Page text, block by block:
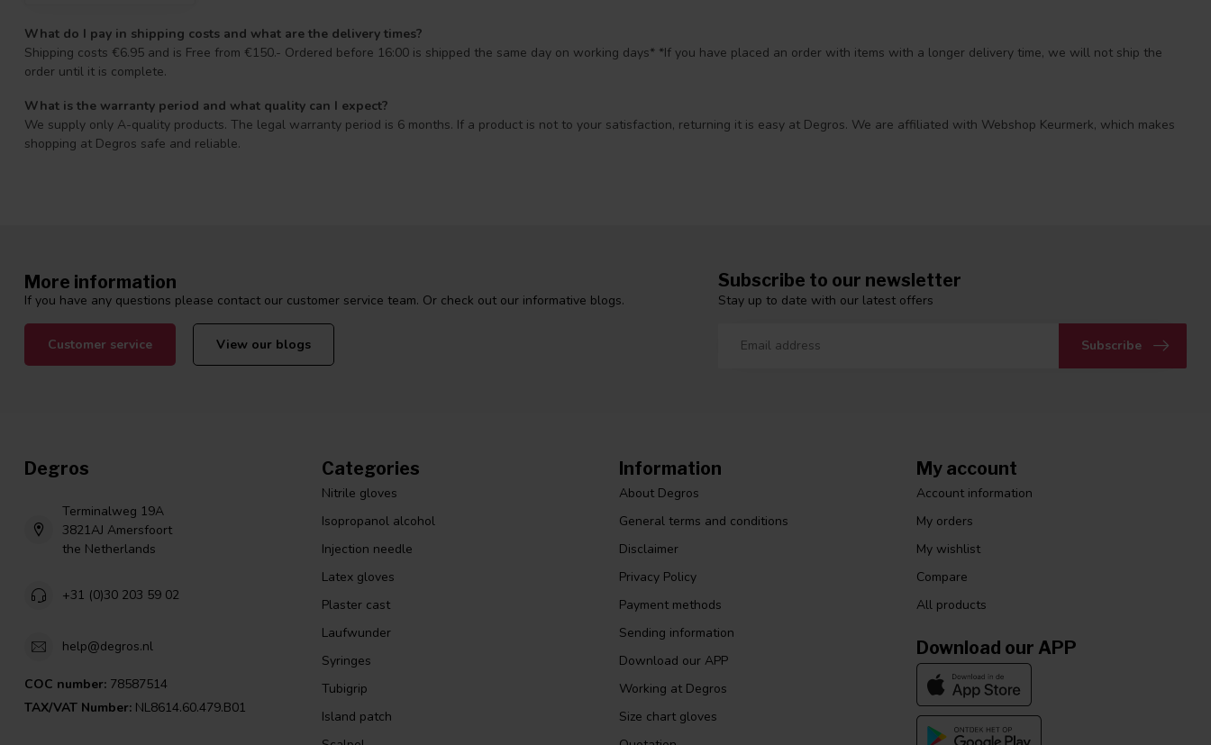
What do I pay in shipping costs and what are the delivery times?
Shipping costs €6.95 and is Free from €150.- Ordered before 16:00 is shipped the same day on working days* *If you have placed an order with items with a longer delivery time, we will not ship the
order until it is complete.
What is the warranty period and what quality can I expect?
We supply only A-quality products. The legal warranty period is 6 months. If a product is not to your satisfaction, returning it is easy at Degros. We are affiliated with Webshop Keurmerk, which makes
shopping at Degros safe and reliable.
More information
If you have any questions please contact our customer service team. Or check out our informative blogs.
Customer service View our blogs
Subscribe to our newsletter
Stay up to date with our latest offers
Subscribe
Degros
Terminalweg 19A
3821AJ Amersfoort
the Netherlands
+31 (0)30 203 59 02
help@degros.nl
COC number: 78587514
TAX/VAT Number: NL8614.60.479.B01
Categories
Nitrile gloves
Isopropanol alcohol
Injection needle
Latex gloves
Plaster cast
Laufwunder
Syringes
Tubigrip
Island patch
Information
About Degros
General terms and conditions
Disclaimer
Privacy Policy
Payment methods
Sending information
Download our APP
Working at Degros
Size chart gloves
My account
Account information
My orders
My wishlist
Compare
All products
Download our APP